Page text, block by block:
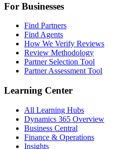
For Businesses
Find Partners
Find Agents
How We Verify Reviews
Review Methodology
Partner Selection Tool
Partner Assessment Tool
Learning Center
All Learning Hubs
Dynamics 365 Overview
Business Central
Finance & Operations
Insights